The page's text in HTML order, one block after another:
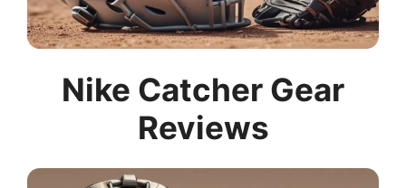
Nike Catcher Gear
Reviews